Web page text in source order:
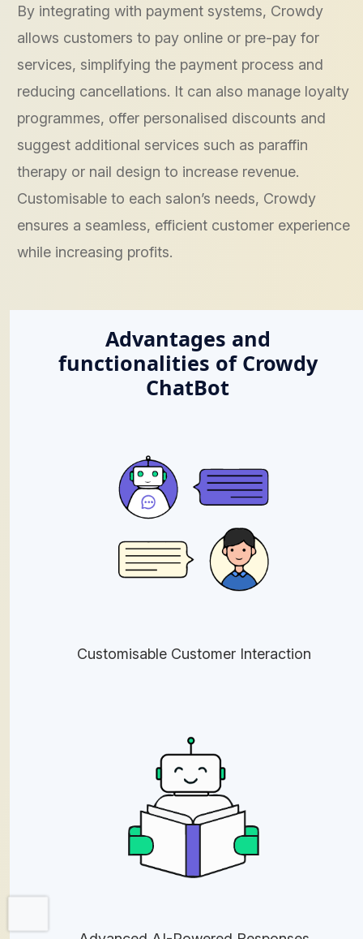
By integrating with payment systems, Crowdy
allows customers to pay online or pre-pay for
services, simplifying the payment process and
reducing cancellations. It can also manage loyalty
programmes, offer personalised discounts and
suggest additional services such as paraffin
therapy or nail design to increase revenue.
Customisable to each salon’s needs, Crowdy
ensures a seamless, efficient customer experience
while increasing profits.
Advantages and
functionalities of Crowdy
ChatBot
Customisable Customer Interaction